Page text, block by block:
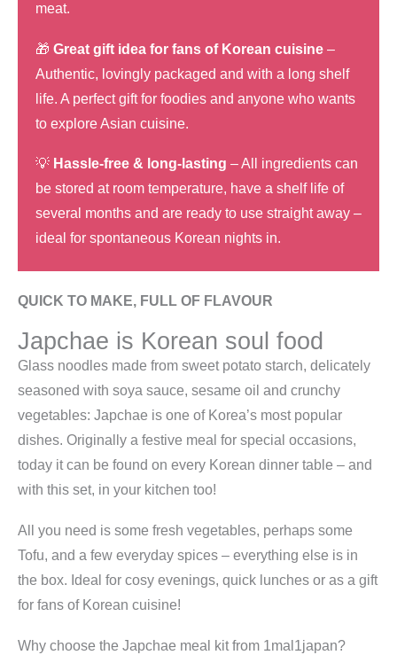
meat.
🎁 Great gift idea for fans of Korean cuisine –
Authentic, lovingly packaged and with a long shelf
life. A perfect gift for foodies and anyone who wants
to explore Asian cuisine.
💡 Hassle-free & long-lasting – All ingredients can
be stored at room temperature, have a shelf life of
several months and are ready to use straight away –
ideal for spontaneous Korean nights in.
QUICK TO MAKE, FULL OF FLAVOUR
Japchae is Korean soul food
Glass noodles made from sweet potato starch, delicately
seasoned with soya sauce, sesame oil and crunchy
vegetables: Japchae is one of Korea’s most popular
dishes. Originally a festive meal for special occasions,
today it can be found on every Korean dinner table – and
with this set, in your kitchen too!
All you need is some fresh vegetables, perhaps some
Tofu, and a few everyday spices – everything else is in
the box. Ideal for cosy evenings, quick lunches or as a gift
for fans of Korean cuisine!
Why choose the Japchae meal kit from 1mal1japan?